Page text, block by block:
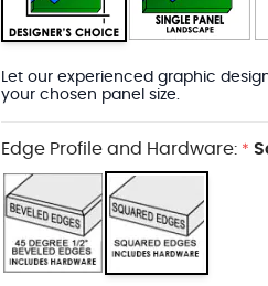
Let our experienced graphic
your chosen panel size.
Edge Profile and Hardware: *